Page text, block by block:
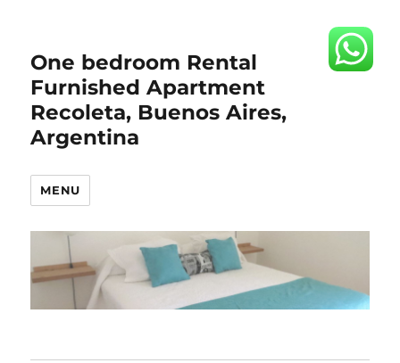
One bedroom Rental
Furnished Apartment
Recoleta, Buenos Aires,
Argentina
MENU